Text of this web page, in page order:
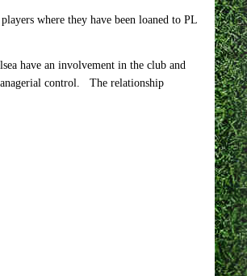
where they have been loaned to PL
have an involvement in the club and
control. The relationship